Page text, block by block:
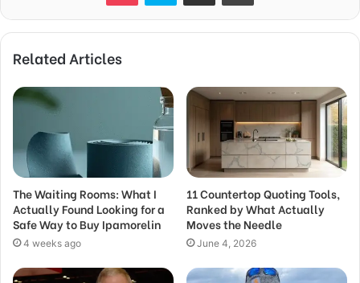
Related Articles
The Waiting Rooms: What I
Actually Found Looking for a
Safe Way to Buy Ipamorelin
4 weeks ago
11 Countertop Quoting Tools,
Ranked by What Actually
Moves the Needle
June 4, 2026